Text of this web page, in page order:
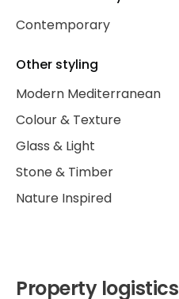
Contemporary
Other styling
Modern Mediterranean
Colour & Texture
Glass & Light
Stone & Timber
Nature Inspired
Property logistics